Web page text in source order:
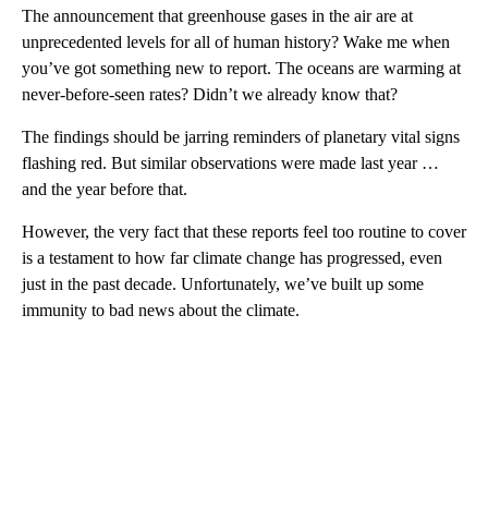
The announcement that greenhouse gases in the air are at
unprecedented levels for all of human history? Wake me when
you’ve got something new to report. The oceans are warming at
never-before-seen rates? Didn’t we already know that?
The findings should be jarring reminders of planetary vital signs
flashing red. But similar observations were made last year …
and the year before that.
However, the very fact that these reports feel too routine to cover
is a testament to how far climate change has progressed, even
just in the past decade. Unfortunately, we’ve built up some
immunity to bad news about the climate.